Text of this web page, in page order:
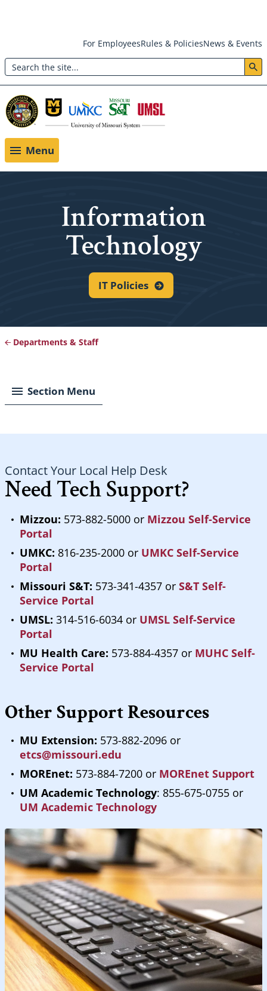
main
content
Header:
Utility
Menu
For EmployeesRules & PoliciesNews & Events
Search
Menu
Information
Technology
IT Policies
Departments & Staff
Section Menu
Contact Your Local Help Desk
Need Tech Support?
Mizzou: 573-882-5000 or Mizzou Self-Service
Portal
UMKC: 816-235-2000 or UMKC Self-Service
Portal
Missouri S&T: 573-341-4357 or S&T Self-
Service Portal
UMSL: 314-516-6034 or UMSL Self-Service
Portal
MU Health Care: 573-884-4357 or MUHC Self-
Service Portal
Other Support Resources
MU Extension: 573-882-2096 or
etcs@missouri.edu
MOREnet: 573-884-7200 or MOREnet Support
UM Academic Technology: 855-675-0755 or
UM Academic Technology